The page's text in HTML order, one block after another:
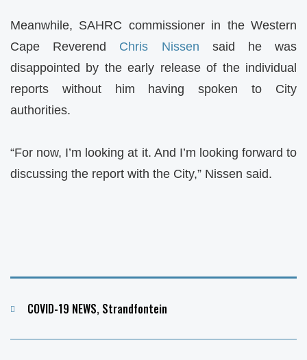
Meanwhile, SAHRC commissioner in the Western
Cape Reverend Chris Nissen said he was
disappointed by the early release of the individual
reports without him having spoken to City
authorities.
“For now, I’m looking at it. And I’m looking forward to
discussing the report with the City,” Nissen said.
Categories
COVID-19 NEWS, Strandfontein